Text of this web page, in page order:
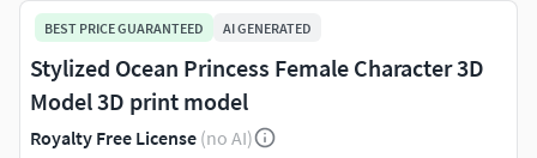
BEST PRICE GUARANTEED AI GENERATED
Stylized Ocean Princess Female Character 3D
Model 3D print model
Royalty Free License (no AI)